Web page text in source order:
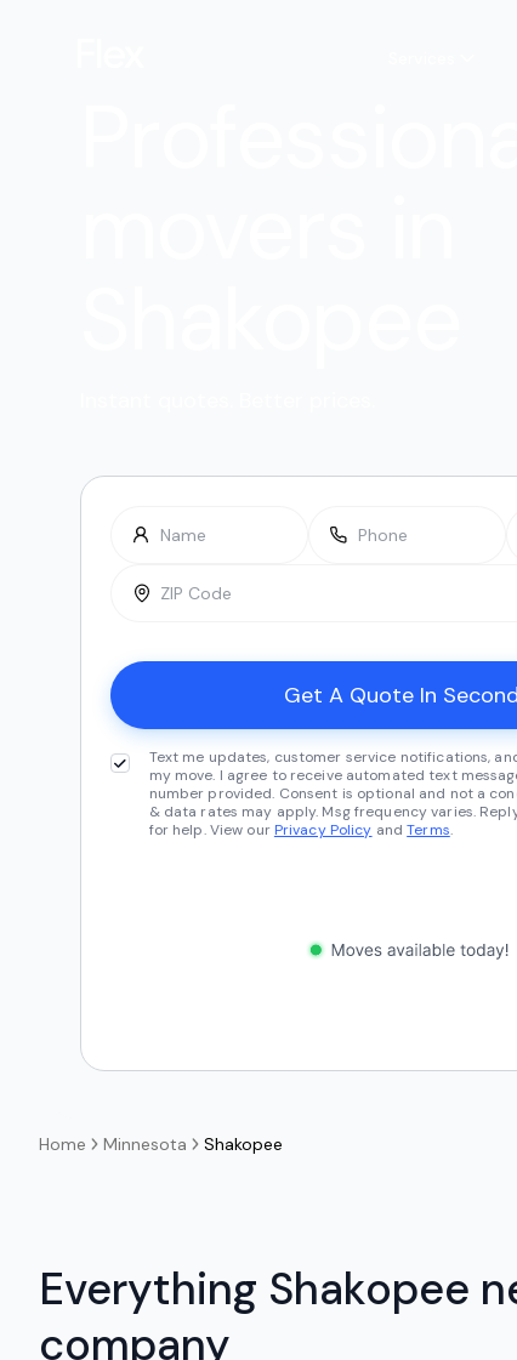
Text me updates, customer service notifications,
my move. I agree to receive automated text
number provided. Consent is optional and not a
& data rates may apply. Msg frequency varies.
for help. View our Privacy Policy andTerms.
Home Minnesota Shakopee
Everything Shakopee
company